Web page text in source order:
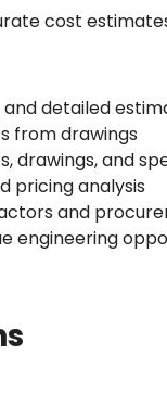
cost
and detailed
from drawings
drawings, and
pricing analysis
and
engineering